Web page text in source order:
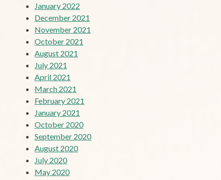
January 2022
December 2021
November 2021
October 2021
August 2021
July 2021
April 2021
March 2021
February 2021
January 2021
October 2020
September 2020
August 2020
July 2020
May 2020